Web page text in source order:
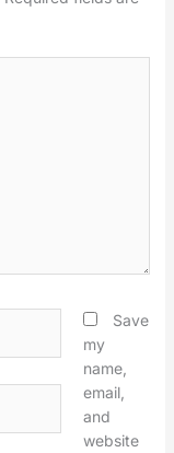
Save
my
name,
email,
and
website